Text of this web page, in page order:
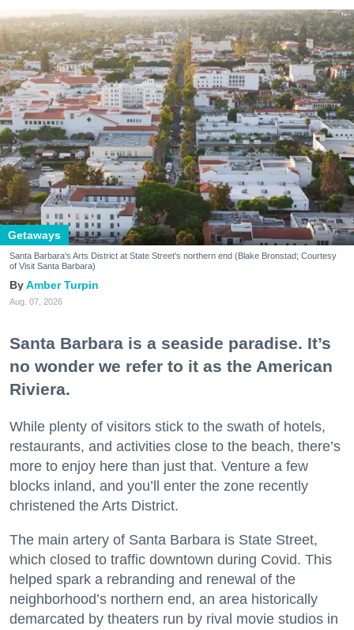
Getaways
Santa Barbara's Arts District at State Street's northern end (Blake Bronstad; Courtesy
of Visit Santa Barbara)
Amber Turpin
Aug. 07, 2026
Santa Barbara is a seaside paradise. It’s
no wonder we refer to it as the American
Riviera.
While plenty of visitors stick to the swath of hotels,
restaurants, and activities close to the beach, there’s
more to enjoy here than just that. Venture a few
blocks inland, and you’ll enter the zone recently
christened the Arts District.
The main artery of Santa Barbara is State Street,
which closed to traffic downtown during Covid. This
helped spark a rebranding and renewal of the
neighborhood’s northern end, an area historically
demarcated by theaters run by rival movie studios in